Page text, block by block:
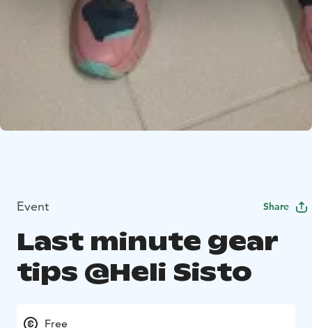
Event Share
Last minute gear
tips @Heli Sisto
Free